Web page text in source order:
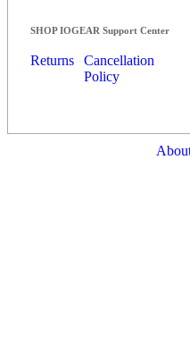
SHOP IOGEAR Support Center
Returns
Cancellation
Policy